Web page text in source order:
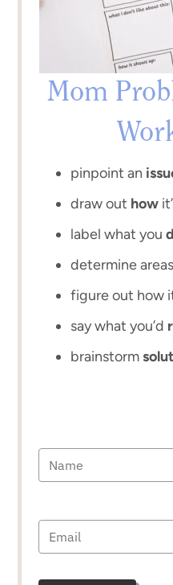
Mom
pinpoint an
draw out how
label what you
determine
figure out how
say what you’d
brainstorm